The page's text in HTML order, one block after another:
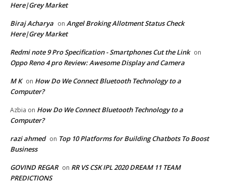
Here|Grey Market
Biraj Acharya on Angel Broking Allotment Status Check
Here|Grey Market
Redmi note 9 Pro Specification - Smartphones Cut the Link on
Oppo Reno 4 pro Review: Awesome Display and Camera
M K on How Do We Connect Bluetooth Technology to a
Computer?
Azbia on How Do We Connect Bluetooth Technology to a
Computer?
razi ahmed on Top 10 Platforms for Building Chatbots To Boost
Business
GOVIND REGAR on RR VS CSK IPL 2020 DREAM 11 TEAM
PREDICTIONS